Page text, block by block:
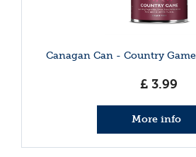
Canagan Can - Country
£ 3.99
More info